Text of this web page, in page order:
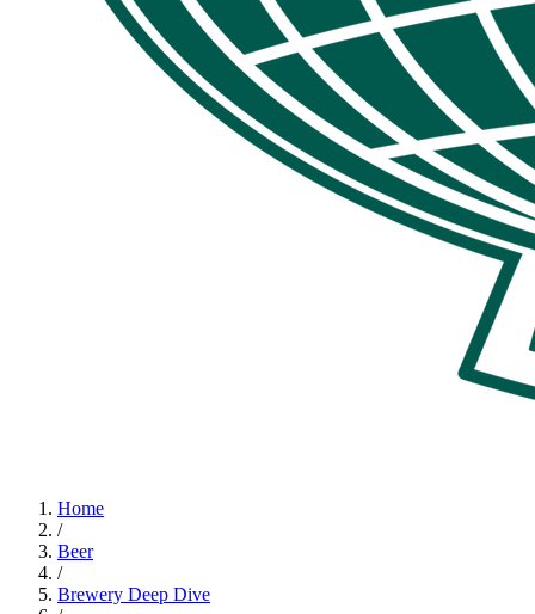
Home
/
Beer
/
Brewery Deep Dive